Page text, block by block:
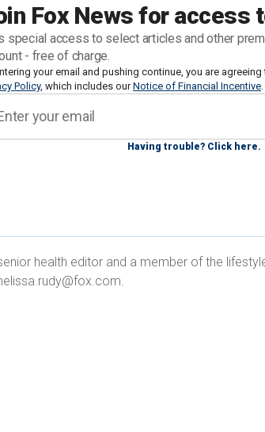
Fox News for access
special access to select articles and other
- free of charge.
your email and pushing continue, you are
Policy, which includes ourNotice of Financial Incentive.
Having trouble? Click here.
of Executive Medicine of Texas — a
Fox News Digital over the weekend that
in the U.S.
we need to be talking about the realities
torn apart by denial," she said.
INDICATORS'
health editor and a member of the